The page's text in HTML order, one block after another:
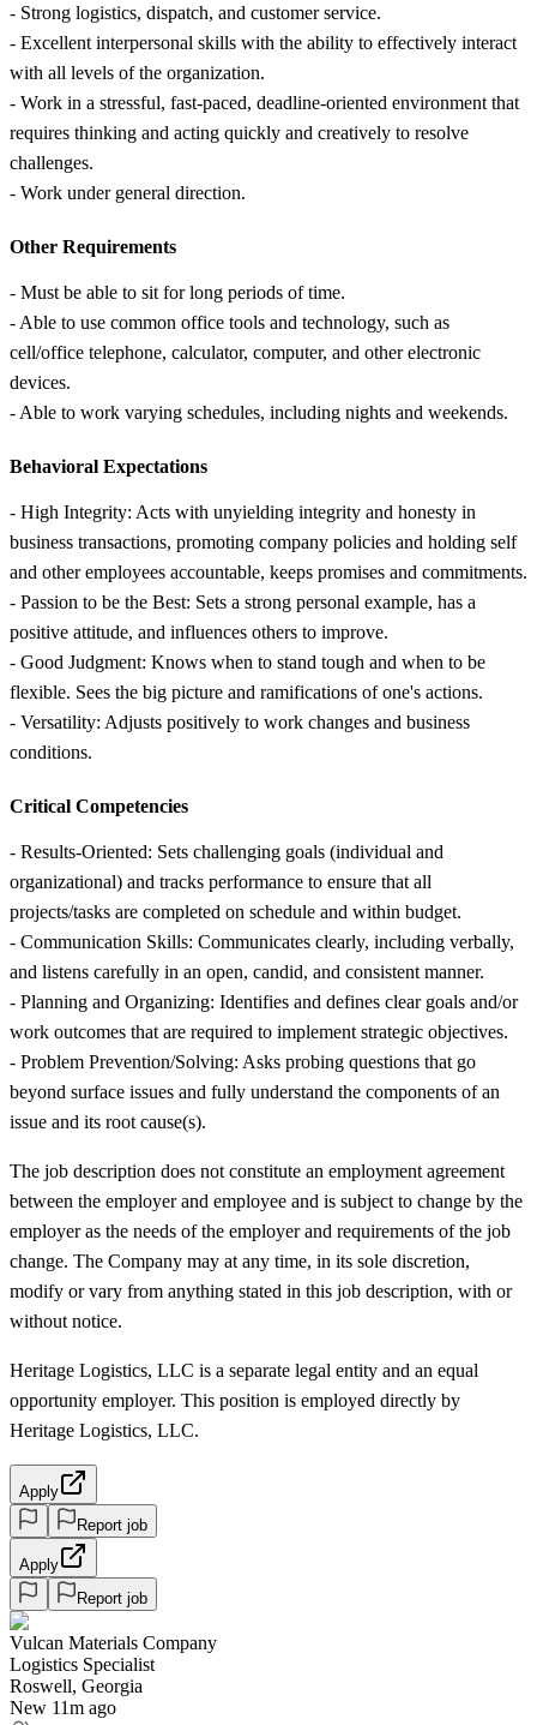
- Strong logistics, dispatch, and customer service.
- Excellent interpersonal skills with the ability to effectively interact
with all levels of the organization.
- Work in a stressful, fast-paced, deadline-oriented environment that
requires thinking and acting quickly and creatively to resolve
challenges.
- Work under general direction.
Other Requirements
- Must be able to sit for long periods of time.
- Able to use common office tools and technology, such as
cell/office telephone, calculator, computer, and other electronic
devices.
- Able to work varying schedules, including nights and weekends.
Behavioral Expectations
- High Integrity: Acts with unyielding integrity and honesty in
business transactions, promoting company policies and holding self
and other employees accountable, keeps promises and commitments.
- Passion to be the Best: Sets a strong personal example, has a
positive attitude, and influences others to improve.
- Good Judgment: Knows when to stand tough and when to be
flexible. Sees the big picture and ramifications of one's actions.
- Versatility: Adjusts positively to work changes and business
conditions.
Critical Competencies
- Results-Oriented: Sets challenging goals (individual and
organizational) and tracks performance to ensure that all
projects/tasks are completed on schedule and within budget.
- Communication Skills: Communicates clearly, including verbally,
and listens carefully in an open, candid, and consistent manner.
- Planning and Organizing: Identifies and defines clear goals and/or
work outcomes that are required to implement strategic objectives.
- Problem Prevention/Solving: Asks probing questions that go
beyond surface issues and fully understand the components of an
issue and its root cause(s).
The job description does not constitute an employment agreement
between the employer and employee and is subject to change by the
employer as the needs of the employer and requirements of the job
change. The Company may at any time, in its sole discretion,
modify or vary from anything stated in this job description, with or
without notice.
Heritage Logistics, LLC is a separate legal entity and an equal
opportunity employer. This position is employed directly by
Heritage Logistics, LLC.
Apply
Report job
Apply
Report job
Vulcan Materials Company
Logistics Specialist
Roswell, Georgia
New 11m ago